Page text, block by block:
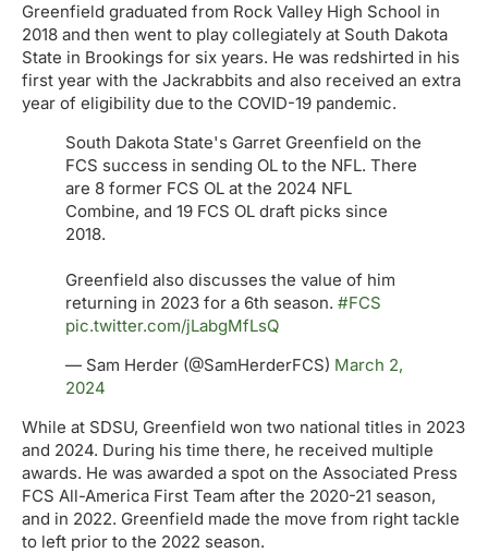
Greenfield graduated from Rock Valley High School in
2018 and then went to play collegiately at South Dakota
State in Brookings for six years. He was redshirted in his
first year with the Jackrabbits and also received an extra
year of eligibility due to the COVID-19 pandemic.
South Dakota State's Garret Greenfield on the
FCS success in sending OL to the NFL. There
are 8 former FCS OL at the 2024 NFL
Combine, and 19 FCS OL draft picks since
2018.
Greenfield also discusses the value of him
returning in 2023 for a 6th season. #FCS
pic.twitter.com/jLabgMfLsQ
— Sam Herder (@SamHerderFCS) March 2,
2024
While at SDSU, Greenfield won two national titles in 2023
and 2024. During his time there, he received multiple
awards. He was awarded a spot on the Associated Press
FCS All-America First Team after the 2020-21 season,
and in 2022. Greenfield made the move from right tackle
to left prior to the 2022 season.